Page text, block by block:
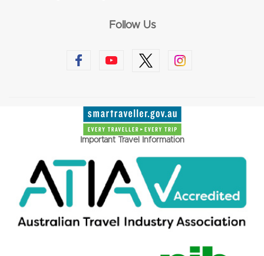
Follow Us
Important Travel Information